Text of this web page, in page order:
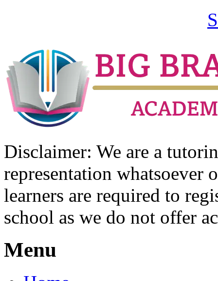
Disclaimer: We are a
representation
learners are required to
school as we do not offer
Menu